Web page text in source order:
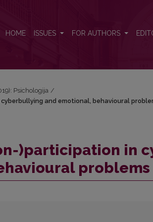
HOME ISSUES FOR AUTHORS
Psichologija /
and emotional, behavioural
)participation in
problems